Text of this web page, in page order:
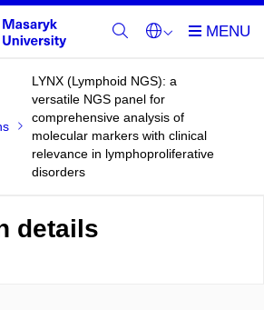
LYNX (Lymphoid NGS): a
versatile NGS panel for
comprehensive analysis of
molecular markers with clinical
relevance in lymphoproliferative
disorders
details